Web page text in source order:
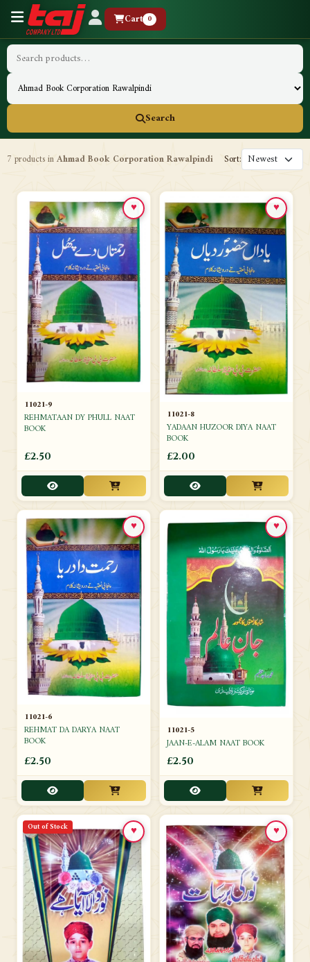
Cart 0
Search
7 products inAhmad Book Corporation Rawalpindi Sort:
11021-9
REHMATAAN DY PHULL NAAT
BOOK
£2.50
♥
11021-8
YADAAN HUZOOR DIYA NAAT
BOOK
£2.00
♥
11021-6
REHMAT DA DARYA NAAT
BOOK
£2.50
♥
11021-5
JAAN-E-ALAM NAAT BOOK
£2.50
♥
Out of Stock ♥ ♥